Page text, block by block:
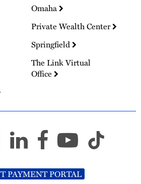
Omaha
Private Wealth Center
Springfield
The Link Virtual
Office
PAYMENT PORTAL